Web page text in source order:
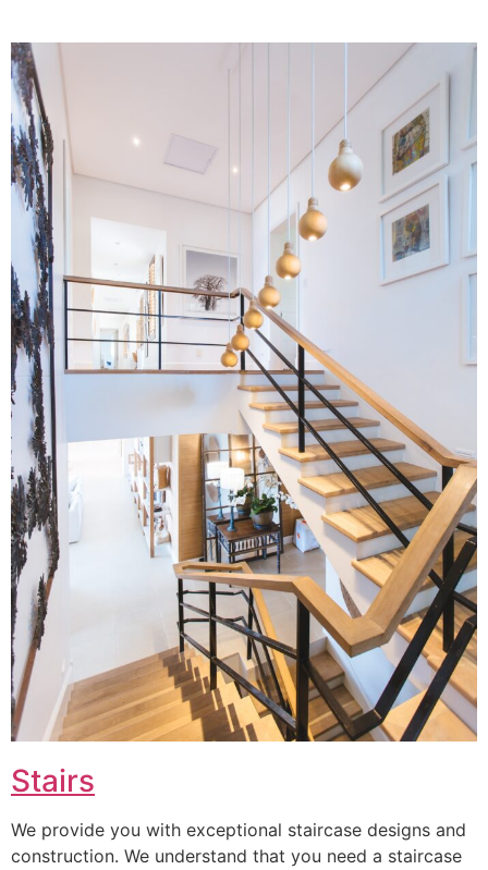
Stairs
We provide you with exceptional staircase designs and
construction. We understand that you need a staircase